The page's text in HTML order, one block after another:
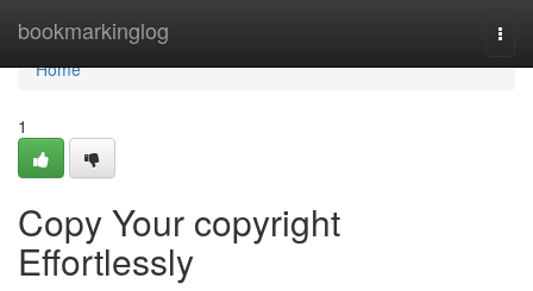
bookmarkinglog
Home
Home
1
Copy Your copyright
Effortlessly